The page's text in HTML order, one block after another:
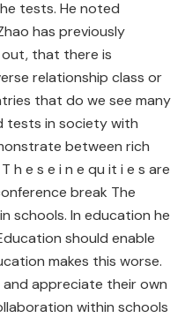
tests. He noted
has previously
that there is
relationship class or
that do we see many
tests in society with
between rich
h e s e i n e qu it i e s are
break The
schools. In education he
should enable
makes this worse.
appreciate their own
within schools